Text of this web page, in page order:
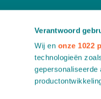
Verantwoord
Wij en onze 1022
technologieën
gepersonaliseerde